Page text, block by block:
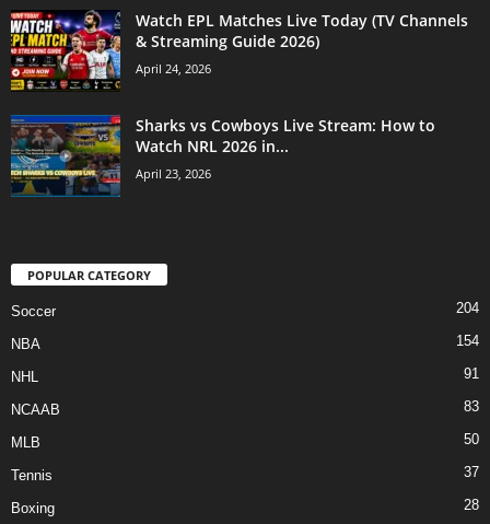
Watch EPL Matches Live Today (TV Channels
& Streaming Guide 2026)
April 24, 2026
Sharks vs Cowboys Live Stream: How to
Watch NRL 2026 in...
April 23, 2026
POPULAR CATEGORY
Soccer 204
NBA 154
NHL 91
NCAAB 83
MLB 50
Tennis 37
Boxing 28